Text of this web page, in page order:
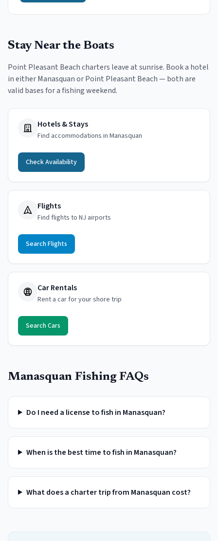
Stay Near the Boats
Point Pleasant Beach charters leave at sunrise. Book a hotel
in either Manasquan or Point Pleasant Beach — both are
valid bases for a fishing weekend.
Hotels & Stays
Find accommodations in Manasquan
Check Availability
Flights
Find flights to NJ airports
Search Flights
Car Rentals
Rent a car for your shore trip
Search Cars
Manasquan Fishing FAQs
Do I need a license to fish in Manasquan?
When is the best time to fish in Manasquan?
What does a charter trip from Manasquan cost?